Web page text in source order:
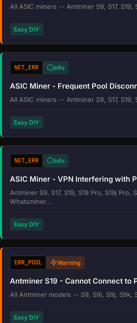
All ASIC miners -- Antminer S9, S17, S19,
Easy DIY
NET_ERR Info
ASIC Miner - Frequent Pool
All ASIC miners -- Antminer S9, S17, S19,
Easy DIY
NET_ERR Info
ASIC Miner - VPN Interfering with
Antminer S9, S17, S19, S19 Pro, S19j Pro,
Whatsminer...
Easy DIY
ERR_POOL Warning
Antminer S19 - Cannot Connect to
All Antminer models -- S9, S9i, S9j, S9k,
Easy DIY